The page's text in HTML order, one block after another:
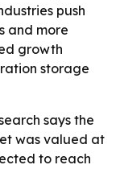
push
and more
growth
storage
says the
was valued at
to reach